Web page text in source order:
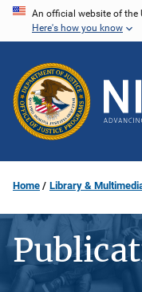
Skip
content
An official website of the
Here's how you know
Home Library &